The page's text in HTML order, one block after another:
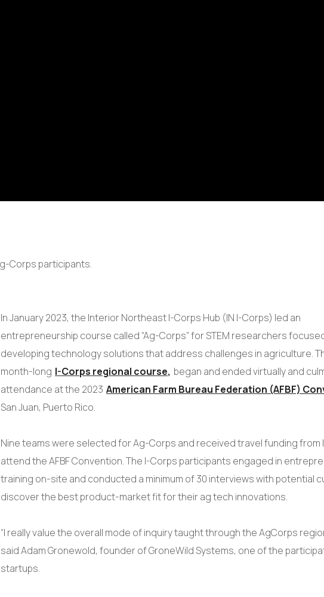
In January 2023, the Interior Northeast I-Corps Hub (IN I-Corps) led an
entrepreneurship course called “Ag-Corps” for STEM researchers
developing technology solutions that address challenges in agriculture.
month-long I-Corps regional course, began and ended virtually and
attendance at the 2023 American Farm Bureau Federation (AFBF)
San Juan, Puerto Rico.
Nine teams were selected for Ag-Corps and received travel funding from
attend the AFBF Convention. The I-Corps participants engaged in
training on-site and conducted a minimum of 30 interviews with potential
discover the best product-market fit for their ag tech innovations.
“I really value the overall mode of inquiry taught through the AgCorps
said Adam Gronewold, founder of GroneWild Systems, one of the
startups.